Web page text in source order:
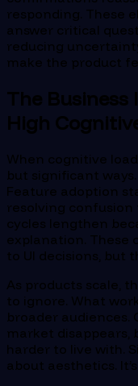
responding. These
answer critical
reducing
make the product
The Business
High
When cognitive
but significant
Feature adoption
resolving confusion
cycles lengthen
explanation. These
to UI decisions, but
As products scale,
to ignore. What
broader audiences.
market disappears,
harder to live with.
about aesthetics.